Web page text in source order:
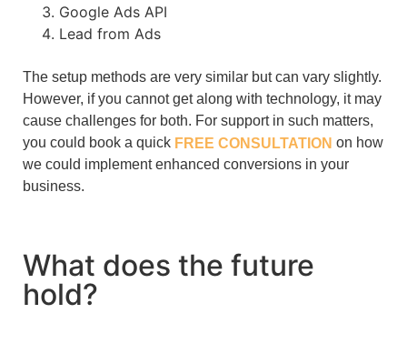
Google Ads API
Lead from Ads
The setup methods are very similar but can vary slightly.
However, if you cannot get along with technology, it may
cause challenges for both. For support in such matters,
you could book a quick FREE CONSULTATION on how
we could implement enhanced conversions in your
business.
What does the future
hold?